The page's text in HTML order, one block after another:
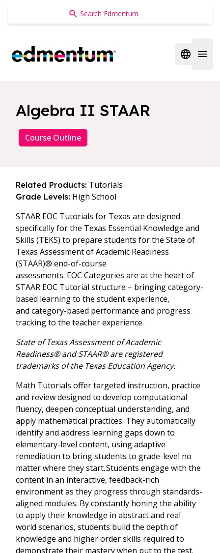
Edmentum
Open
Algebra II STAAR
Course Outline
Related Products: Tutorials
Grade Levels: High School
STAAR EOC Tutorials for Texas are designed
specifically for the Texas Essential Knowledge and
Skills (TEKS) to prepare students for the State of
Texas Assessment of Academic Readiness
(STAAR)® end-of-course
assessments. EOC Categories are at the heart of
STAAR EOC Tutorial structure – bringing category-
based learning to the student experience,
and category-based performance and progress
tracking to the teacher experience.
State of Texas Assessment of Academic
Readiness® and STAAR® are registered
trademarks of the Texas Education Agency.
Math Tutorials offer targeted instruction, practice
and review designed to develop computational
fluency, deepen conceptual understanding, and
apply mathematical practices. They automatically
identify and address learning gaps down to
elementary-level content, using adaptive
remediation to bring students to grade-level no
matter where they start. Students engage with the
content in an interactive, feedback-rich
environment as they progress through standards-
aligned modules. By constantly honing the ability
to apply their knowledge in abstract and real
world scenarios, students build the depth of
knowledge and higher order skills required to
demonstrate their mastery when put to the test.